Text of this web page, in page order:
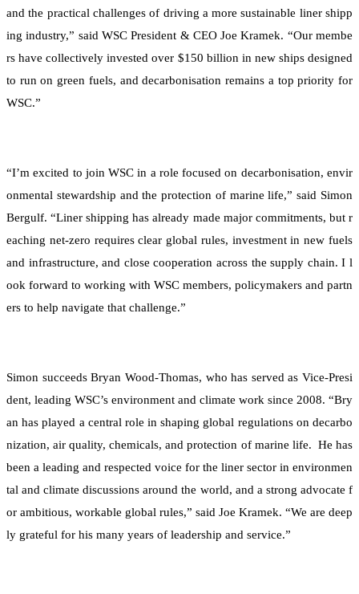
and the practical challenges of driving a more sustainable liner shipp
ing industry,” said WSC President & CEO Joe Kramek. “Our membe
rs have collectively invested over $150 billion in new ships designed
to run on green fuels, and decarbonisation remains a top priority for
WSC.”
“I’m excited to join WSC in a role focused on decarbonisation, envir
onmental stewardship and the protection of marine life,” said Simon
Bergulf. “Liner shipping has already made major commitments, but r
eaching net-zero requires clear global rules, investment in new fuels
and infrastructure, and close cooperation across the supply chain. I l
ook forward to working with WSC members, policymakers and partn
ers to help navigate that challenge.”
Simon succeeds Bryan Wood-Thomas, who has served as Vice-Presi
dent, leading WSC’s environment and climate work since 2008. “Bry
an has played a central role in shaping global regulations on decarbo
nization, air quality, chemicals, and protection of marine life. He has
been a leading and respected voice for the liner sector in environmen
tal and climate discussions around the world, and a strong advocate f
or ambitious, workable global rules,” said Joe Kramek. “We are deep
ly grateful for his many years of leadership and service.”